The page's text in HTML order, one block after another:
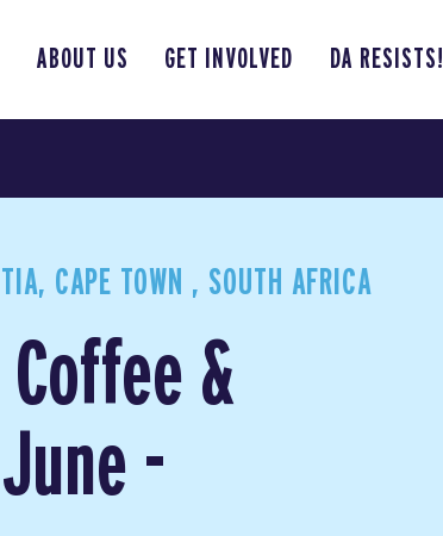
ABOUT US GET INVOLVED DA RESISTS!
CAPE TOWN , SOUTH AFRICA
&
-